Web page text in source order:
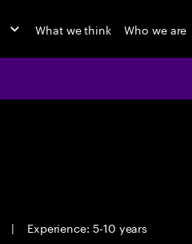
What we think Who we are
|
Experience: 5-10 years